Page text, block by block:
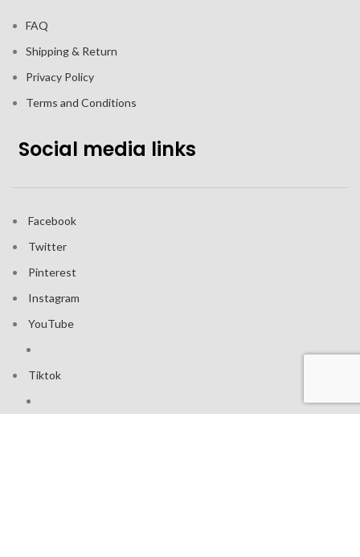
FAQ
Shipping & Return
Privacy Policy
Terms and Conditions
Social media links
Facebook
Twitter
Pinterest
Instagram
YouTube
Tiktok